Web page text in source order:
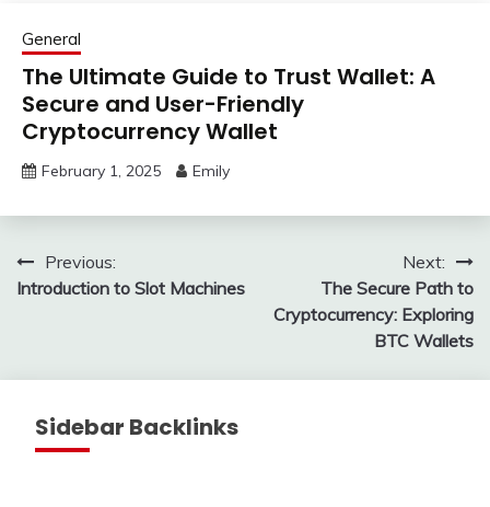
General
The Ultimate Guide to Trust Wallet: A
Secure and User-Friendly
Cryptocurrency Wallet
February 1, 2025 Emily
Post
navigation
Previous:
Introduction to Slot Machines
Next:
The Secure Path to
Cryptocurrency: Exploring
BTC Wallets
Sidebar Backlinks